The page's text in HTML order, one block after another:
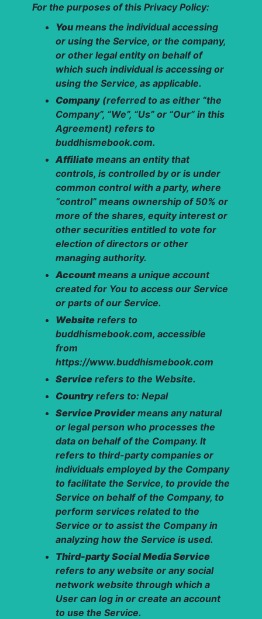
For the purposes of this Privacy Policy:
Youmeans the individual accessing
or using the Service, or the company,
or other legal entity on behalf of
which such individual is accessing or
using the Service, as applicable.
Company (referred to as either “the
Company”, “We”, “Us” or “Our” in this
Agreement) refers to
buddhismebook.com.
Affiliate means an entity that
controls, is controlled by or is under
common control with a party, where
“control” means ownership of 50% or
more of the shares, equity interest or
other securities entitled to vote for
election of directors or other
managing authority.
Accountmeans a unique account
created for You to access our Service
or parts of our Service.
Website refers to
buddhismebook.com, accessible
from
https://www.buddhismebook.com
Service refers to the Website.
Country refers to: Nepal
Service Providermeans any natural
or legal person who processes the
data on behalf of the Company. It
refers to third-party companies or
individuals employed by the Company
to facilitate the Service, to provide the
Service on behalf of the Company, to
perform services related to the
Service or to assist the Company in
analyzing how the Service is used.
Third-party Social Media Service
refers to any website or any social
network website through which a
User can log in or create an account
to use the Service.